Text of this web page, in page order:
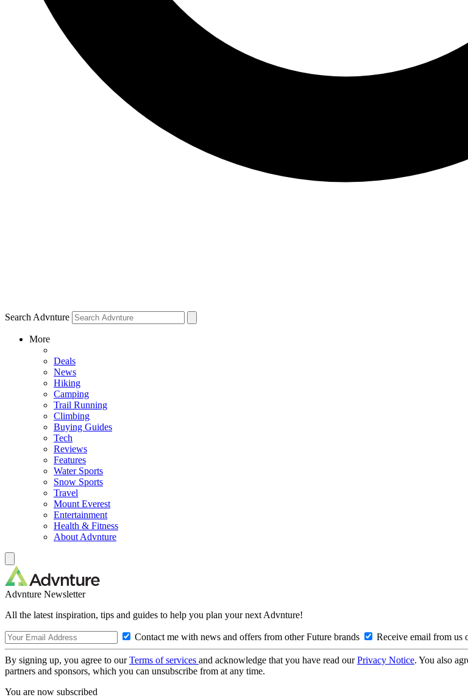
Search Advnture
More
Deals
News
Hiking
Camping
Trail Running
Climbing
Buying Guides
Tech
Reviews
Features
Water Sports
Snow Sports
Travel
Mount Everest
Entertainment
Health & Fitness
About Advnture
Advnture Newsletter
All the latest inspiration, tips and guides to help you plan your next Advnture!
Contact me with news and offers from other Future brands Receive email from us
By signing up, you agree to ourTerms of services and acknowledge that you have read ourPrivacy Notice. You also
partners and sponsors, which you can unsubscribe from at any time.
You are now subscribed